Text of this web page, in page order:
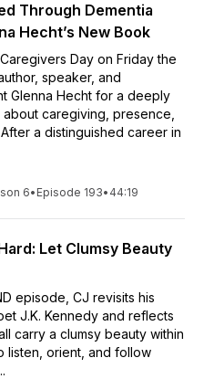
Through Dementia
Hecht’s New Book
Day on Friday the
speaker, and
Glenna Hecht for a deeply
caregiving, presence,
a distinguished career in
6• Episode 193• 44:19
Let Clumsy Beauty
episode, CJ revisits his
J.K. Kennedy and reflects
carry a clumsy beauty within
listen, orient, and follow